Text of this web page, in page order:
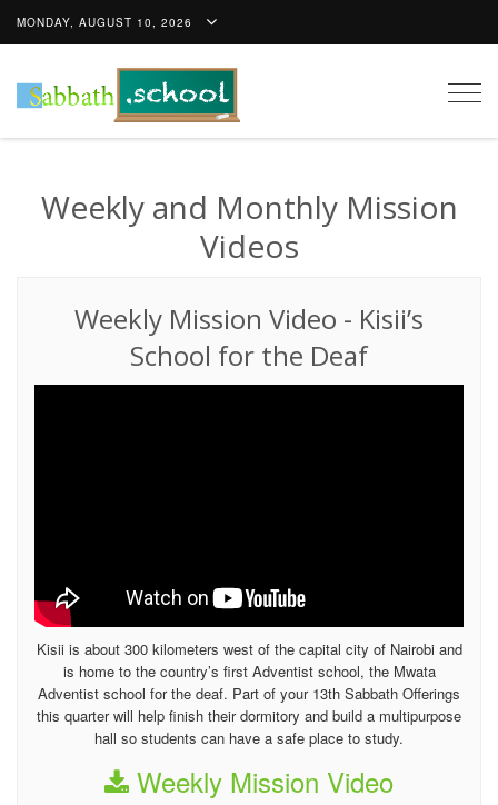
MONDAY, AUGUST 10, 2026
Weekly and Monthly Mission
Videos
Weekly Mission Video - Kisii’s
School for the Deaf
Kisii is about 300 kilometers west of the capital city of Nairobi and
is home to the country’s first Adventist school, the Mwata
Adventist school for the deaf. Part of your 13th Sabbath Offerings
this quarter will help finish their dormitory and build a multipurpose
hall so students can have a safe place to study.
Weekly Mission Video